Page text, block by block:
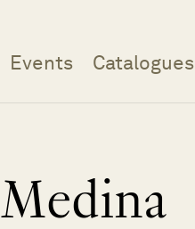
Events Catalogues
Medina